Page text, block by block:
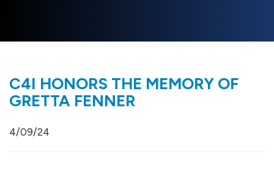
C4I HONORS THE MEMORY OF
GRETTA FENNER
4/09/24